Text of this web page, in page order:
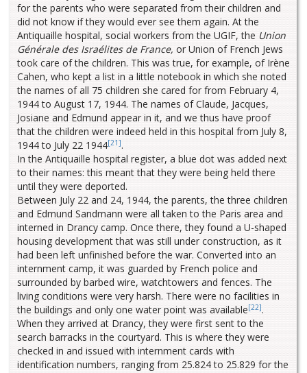
for the parents who were separated from their children and
did not know if they would ever see them again. At the
Antiquaille hospital, social workers from the UGIF, the Union
Générale des Israélites de France, or Union of French Jews
took care of the children. This was true, for example, of Irène
Cahen, who kept a list in a little notebook in which she noted
the names of all 75 children she cared for from February 4,
1944 to August 17, 1944. The names of Claude, Jacques,
Josiane and Edmund appear in it, and we thus have proof
that the children were indeed held in this hospital from July 8,
1944 to July 22 1944[21].
In the Antiquaille hospital register, a blue dot was added next
to their names: this meant that they were being held there
until they were deported.
Between July 22 and 24, 1944, the parents, the three children
and Edmund Sandmann were all taken to the Paris area and
interned in Drancy camp. Once there, they found a U-shaped
housing development that was still under construction, as it
had been left unfinished before the war. Converted into an
internment camp, it was guarded by French police and
surrounded by barbed wire, watchtowers and fences. The
living conditions were very harsh. There were no facilities in
the buildings and only one water point was available[22].
When they arrived at Drancy, they were first sent to the
search barracks in the courtyard. This is where they were
checked in and issued with internment cards with
identification numbers, ranging from 25.824 to 25.829 for the